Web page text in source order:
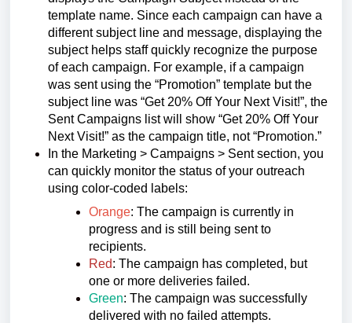
template name. Since each campaign can have a
different subject line and message, displaying the
subject helps staff quickly recognize the purpose
of each campaign. For example, if a campaign
was sent using the “Promotion” template but the
subject line was “Get 20% Off Your Next Visit!”, the
Sent Campaigns list will show “Get 20% Off Your
Next Visit!” as the campaign title, not “Promotion.”
In the Marketing > Campaigns > Sent section, you
can quickly monitor the status of your outreach
using color-coded labels:
Orange: The campaign is currently in
progress and is still being sent to
recipients.
Red: The campaign has completed, but
one or more deliveries failed.
Green: The campaign was successfully
delivered with no failed attempts.